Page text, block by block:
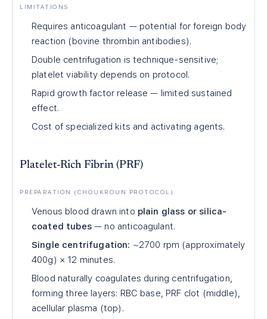
LIMITATIONS
Requires anticoagulant — potential for foreign body
reaction (bovine thrombin antibodies).
Double centrifugation is technique-sensitive;
platelet viability depends on protocol.
Rapid growth factor release — limited sustained
effect.
Cost of specialized kits and activating agents.
Platelet-Rich Fibrin (PRF)
PREPARATION (CHOUKROUN PROTOCOL)
Venous blood drawn into plain glass or silica-
coated tubes— no anticoagulant.
Single centrifugation: ~2700 rpm (approximately
400g) × 12 minutes.
Blood naturally coagulates during centrifugation,
forming three layers: RBC base, PRF clot (middle),
acellular plasma (top).